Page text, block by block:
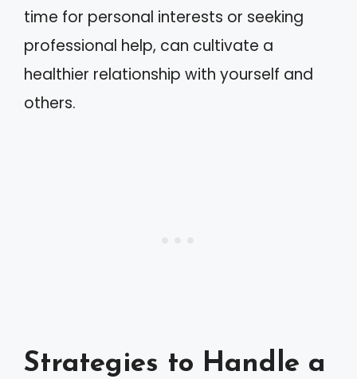
time for personal interests or seeking
professional help, can cultivate a
healthier relationship with yourself and
others.
Strategies to Handle a